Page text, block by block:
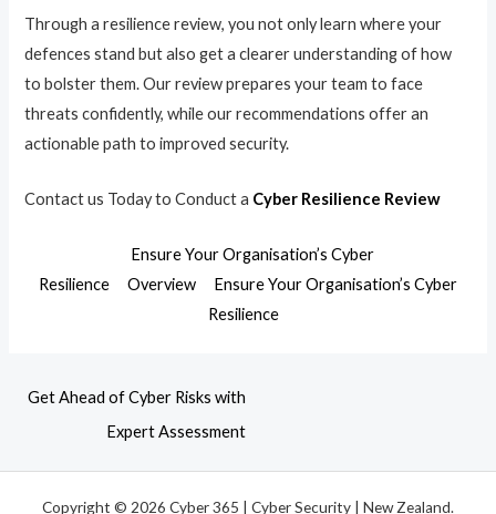
Through a resilience review, you not only learn where your
defences stand but also get a clearer understanding of how
to bolster them. Our review prepares your team to face
threats confidently, while our recommendations offer an
actionable path to improved security.
Contact us Today to Conduct a Cyber Resilience Review
Ensure Your Organisation’s Cyber
Resilience
Overview
Ensure Your Organisation’s Cyber
Resilience
Get Ahead of Cyber Risks with
Expert Assessment
Copyright © 2026 Cyber 365 | Cyber Security | New Zealand.